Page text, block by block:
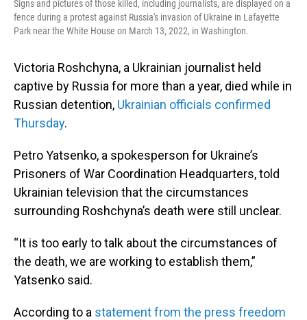
Signs and pictures of those killed, including journalists, are displayed on a
fence during a protest against Russia's invasion of Ukraine in Lafayette
Park near the White House on March 13, 2022, in Washington.
Victoria Roshchyna, a Ukrainian journalist held
captive by Russia for more than a year, died while in
Russian detention, Ukrainian officials confirmed
Thursday.
Petro Yatsenko, a spokesperson for Ukraine’s
Prisoners of War Coordination Headquarters, told
Ukrainian television that the circumstances
surrounding Roshchyna’s death were still unclear.
“It is too early to talk about the circumstances of
the death, we are working to establish them,”
Yatsenko said.
According to a statement from the press freedom